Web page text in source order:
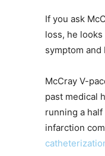
If you ask
loss, he
symptom and
McCray V-
past medical
running a
infarction